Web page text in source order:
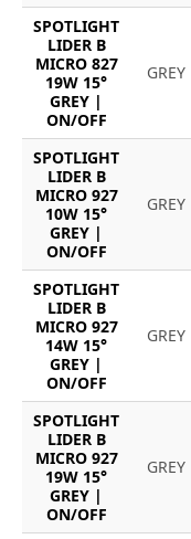
SPOTLIGHT
LIDER B
MICRO 827
19W 15°
GREY |
ON/OFF
GREY
SPOTLIGHT
LIDER B
MICRO 927
10W 15°
GREY |
ON/OFF
GREY
SPOTLIGHT
LIDER B
MICRO 927
14W 15°
GREY |
ON/OFF
GREY
SPOTLIGHT
LIDER B
MICRO 927
19W 15°
GREY |
ON/OFF
GREY